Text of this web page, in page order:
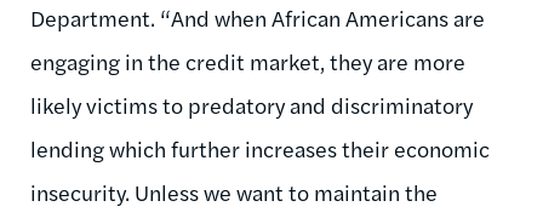
Department. “And when African Americans are
engaging in the credit market, they are more
likely victims to predatory and discriminatory
lending which further increases their economic
insecurity. Unless we want to maintain the